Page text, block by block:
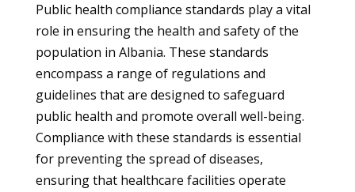
Public health compliance standards play a vital
role in ensuring the health and safety of the
population in Albania. These standards
encompass a range of regulations and
guidelines that are designed to safeguard
public health and promote overall well-being.
Compliance with these standards is essential
for preventing the spread of diseases,
ensuring that healthcare facilities operate